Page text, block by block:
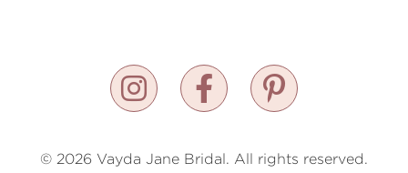
© 2026 Vayda Jane Bridal. All rights reserved.